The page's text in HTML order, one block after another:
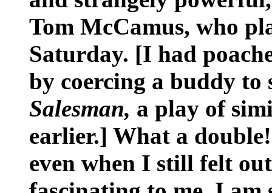
Tom McCamus, who
Saturday. [I had
by coercing a buddy
Salesman, a play of
earlier.] What a
even when I still felt